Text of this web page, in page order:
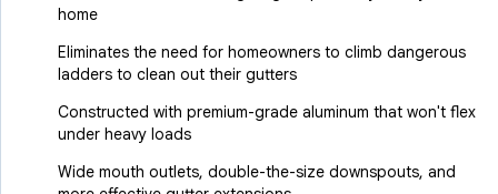
home
Eliminates the need for homeowners to climb dangerous
ladders to clean out their gutters
Constructed with premium-grade aluminum that won't flex
under heavy loads
Wide mouth outlets, double-the-size downspouts, and